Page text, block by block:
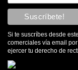
Si te suscríbes desde
comerciales vía email
ejercer tu derecho de